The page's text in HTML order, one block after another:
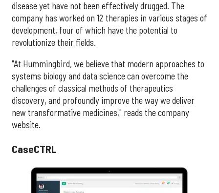
disease yet have not been effectively drugged. The
company has worked on 12 therapies in various stages of
development, four of which have the potential to
revolutionize their fields.
"At Hummingbird, we believe that modern approaches to
systems biology and data science can overcome the
challenges of classical methods of therapeutics
discovery, and profoundly improve the way we deliver
new transformative medicines," reads the company
website.
CaseCTRL